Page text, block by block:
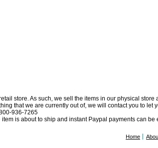
store. As such, we sell the items in our physical
that we are currently out of, we will contact you to
936-7265
is about to ship and instant Paypal payments can be
Home